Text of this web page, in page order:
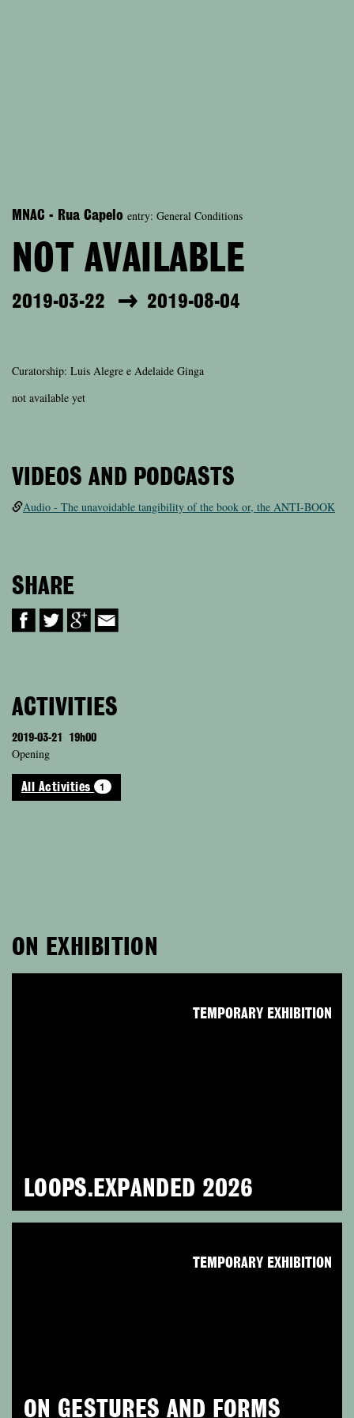
MNAC - Rua Capelo entry: General Conditions
NOT AVAILABLE
2019-03-22 2019-08-04
Curatorship: Luis Alegre e Adelaide Ginga
not available yet
VIDEOS AND PODCASTS
Audio - The unavoidable tangibility of the book or, the ANTI-BOOK
SHARE
ACTIVITIES
2019-03-21 19h00
Opening
All Activities 1
ON EXHIBITION
LOOPS.EXPANDED 2026
TEMPORARY EXHIBITION
ON GESTURES AND FORMS
TEMPORARY EXHIBITION